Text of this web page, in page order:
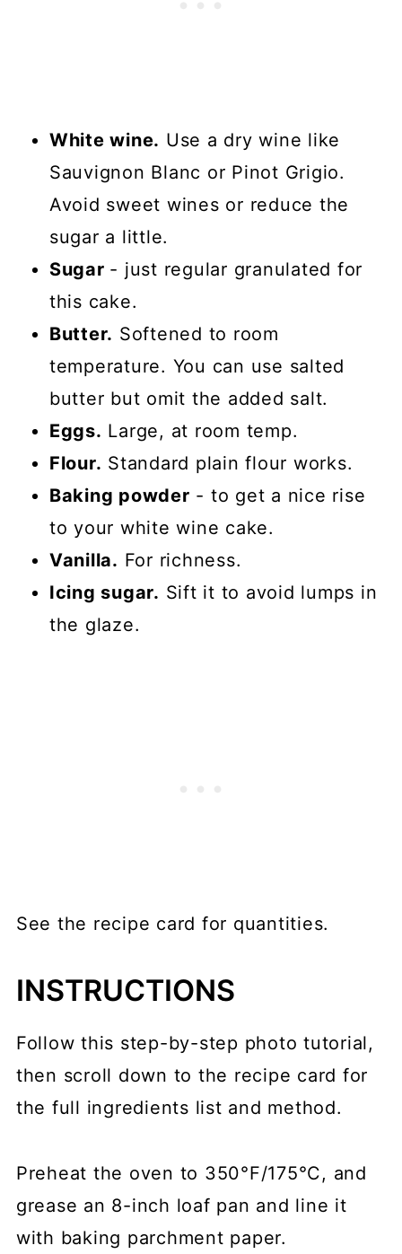
White wine. Use a dry wine like
Sauvignon Blanc or Pinot Grigio.
Avoid sweet wines or reduce the
sugar a little.
Sugar - just regular granulated for
this cake.
Butter. Softened to room
temperature. You can use salted
butter but omit the added salt.
Eggs. Large, at room temp.
Flour. Standard plain flour works.
Baking powder - to get a nice rise
to your white wine cake.
Vanilla. For richness.
Icing sugar. Sift it to avoid lumps in
the glaze.
See the recipe card for quantities.
INSTRUCTIONS
Follow this step-by-step photo tutorial,
then scroll down to the recipe card for
the full ingredients list and method.
Preheat the oven to 350°F/175°C, and
grease an 8-inch loaf pan and line it
with baking parchment paper.